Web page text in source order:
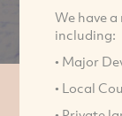
We have
including:
• Major
• Local